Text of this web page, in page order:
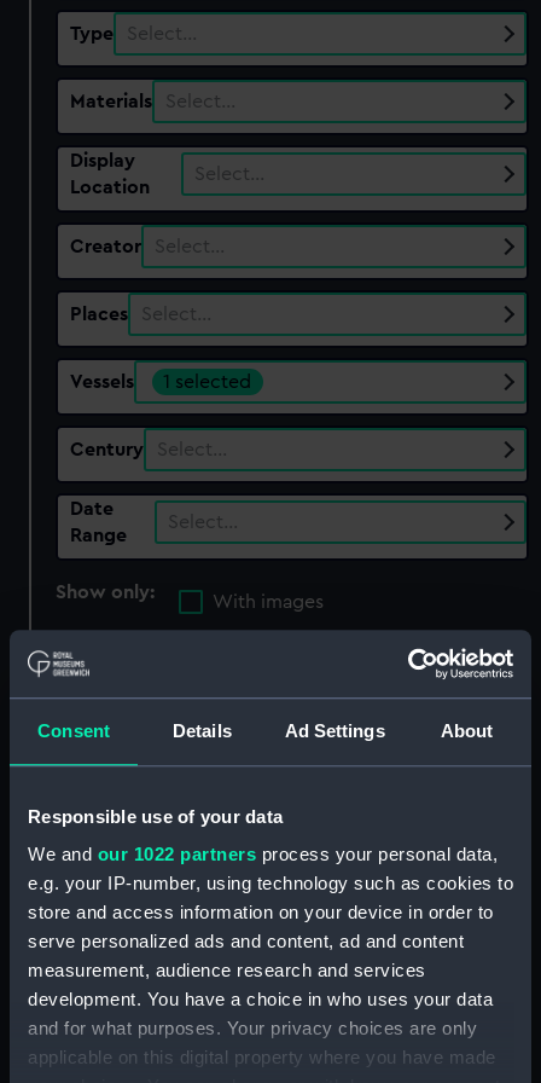
Consent Details Ad Settings About
Responsible use of your data
We and our 1022 partners process your personal data,
e.g. your IP-number, using technology such as cookies to
store and access information on your device in order to
serve personalized ads and content, ad and content
measurement, audience research and services
development. You have a choice in who uses your data
and for what purposes. Your privacy choices are only
applicable on this digital property where you have made
Type Select…
Materials Select…
Display
Location
Select…
Creator Select…
Places Select…
Vessels 1 selected
Century Select…
Date
Range
Select…
Show only:
With images
Applied Filters
Clear all
Sort by